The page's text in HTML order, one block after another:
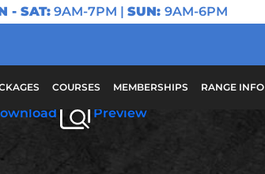
- SAT:9AM-7PM | SUN: 9AM-6PM
COURSES MEMBERSHIPS RANGE INFO
Preview